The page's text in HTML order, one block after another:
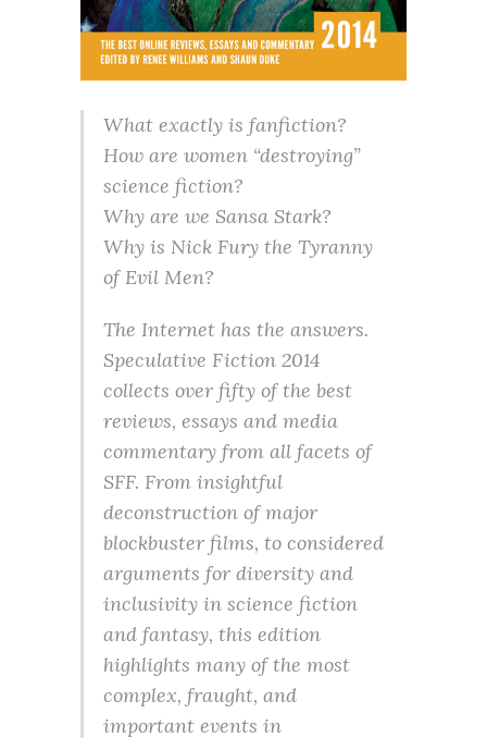
What exactly is fanfiction?
How are women “destroying”
science fiction?
Why are we Sansa Stark?
Why is Nick Fury the Tyranny
of Evil Men?
The Internet has the answers.
Speculative Fiction 2014
collects over fifty of the best
reviews, essays and media
commentary from all facets of
SFF. From insightful
deconstruction of major
blockbuster films, to considered
arguments for diversity and
inclusivity in science fiction
and fantasy, this edition
highlights many of the most
complex, fraught, and
important events in